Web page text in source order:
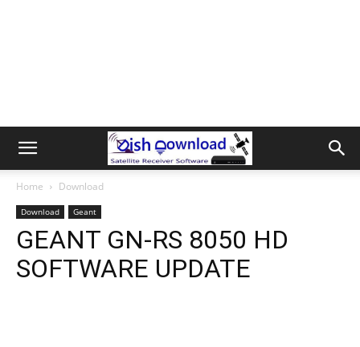
Home Download
Download Geant
GEANT GN-RS 8050 HD
SOFTWARE UPDATE